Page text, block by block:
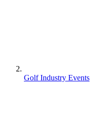
Golf Industry Events